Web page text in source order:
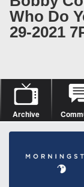
Who Do
29-2021
Archive